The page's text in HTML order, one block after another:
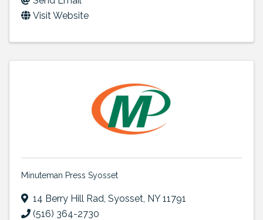
Visit Website
Minuteman Press Syosset
14 Berry Hill Rad, Syosset, NY11791
(516) 364-2730